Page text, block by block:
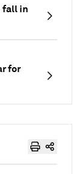
fall in
for